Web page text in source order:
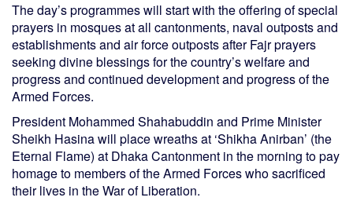
The day’s programmes will start with the offering of special
prayers in mosques at all cantonments, naval outposts and
establishments and air force outposts after Fajr prayers
seeking divine blessings for the country’s welfare and
progress and continued development and progress of the
Armed Forces.
President Mohammed Shahabuddin and Prime Minister
Sheikh Hasina will place wreaths at ‘Shikha Anirban’ (the
Eternal Flame) at Dhaka Cantonment in the morning to pay
homage to members of the Armed Forces who sacrificed
their lives in the War of Liberation.